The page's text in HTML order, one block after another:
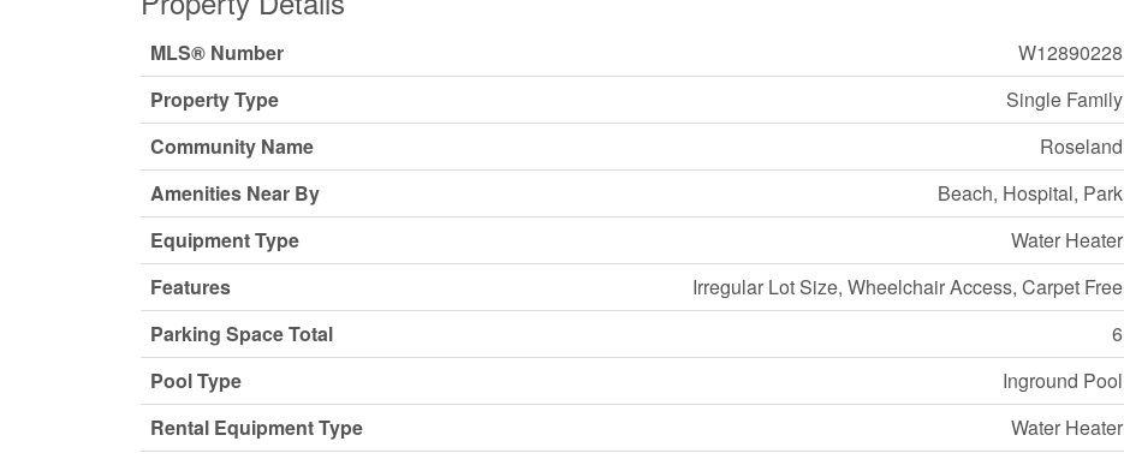
MLS® Number
W12890228
Property Type
Single Family
Community Name
Roseland
Amenities Near By
Beach, Hospital, Park
Equipment Type
Water Heater
Features
Irregular Lot Size, Wheelchair Access, Carpet Free
Parking Space Total
6
Pool Type
Inground Pool
Rental Equipment Type
Water Heater